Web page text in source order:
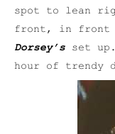
spot to lean
front, in front
Dorsey’s set
hour of trendy